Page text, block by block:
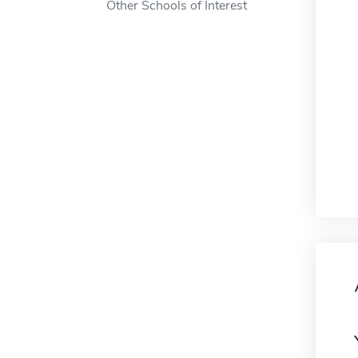
Other Schools of Interest